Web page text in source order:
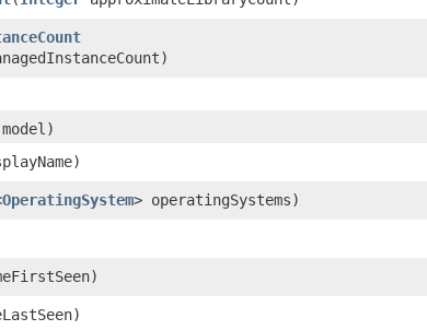
model)
OperatingSystem> operatingSystems)